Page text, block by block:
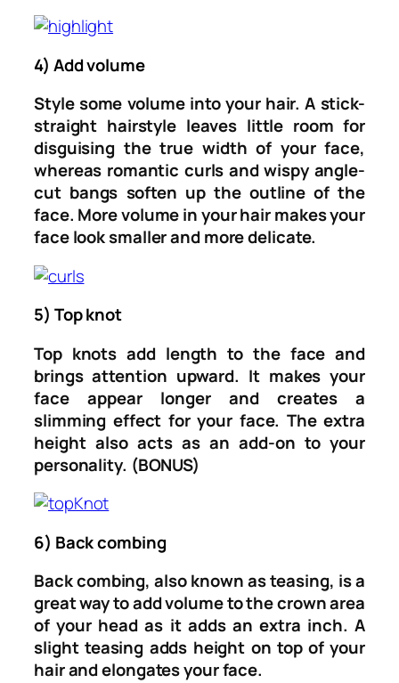
4) Add volume
Style some volume into your hair. A stick-
straight hairstyle leaves little room for
disguising the true width of your face,
whereas romantic curls and wispy angle-
cut bangs soften up the outline of the
face. More volume in your hair makes your
face look smaller and more delicate.
5) Top knot
Top knots add length to the face and
brings attention upward. It makes your
face appear longer and creates a
slimming effect for your face. The extra
height also acts as an add-on to your
personality. (BONUS)
6) Back combing
Back combing, also known as teasing, is a
great way to add volume to the crown area
of your head as it adds an extra inch. A
slight teasing adds height on top of your
hair and elongates your face.